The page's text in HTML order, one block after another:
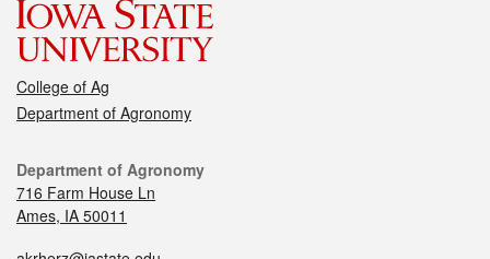
College of Ag
Department of Agronomy
Department of Agronomy
716 Farm House Ln
Ames, IA 50011